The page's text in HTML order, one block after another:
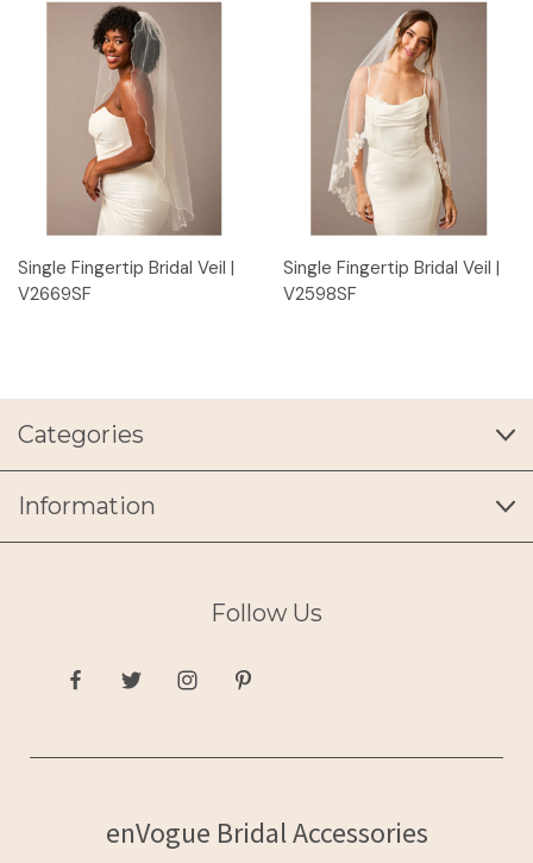
Single Fingertip Bridal Veil |
V2669SF
Single Fingertip Bridal Veil |
V2598SF
Categories
Information
Follow Us
enVogue Bridal Accessories